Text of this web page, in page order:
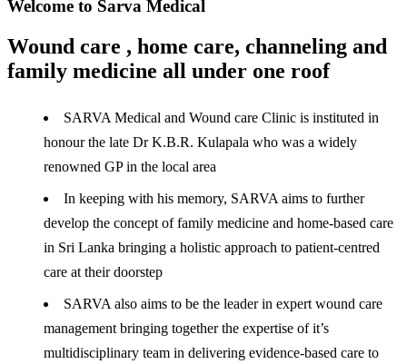
Welcome to Sarva Medical
Wound care , home care, channeling and
family medicine all under one roof
SARVA Medical and Wound care Clinic is instituted in
honour the late Dr K.B.R. Kulapala who was a widely
renowned GP in the local area
In keeping with his memory, SARVA aims to further
develop the concept of family medicine and home-based care
in Sri Lanka bringing a holistic approach to patient-centred
care at their doorstep
SARVA also aims to be the leader in expert wound care
management bringing together the expertise of it’s
multidisciplinary team in delivering evidence-based care to